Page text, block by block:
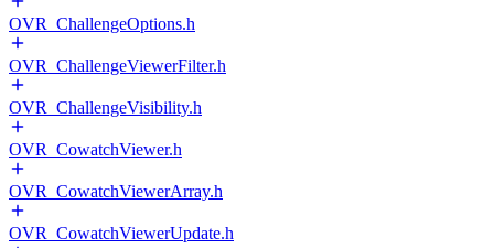
OVR_ChallengeOptions.h
OVR_ChallengeViewerFilter.h
OVR_ChallengeVisibility.h
OVR_CowatchViewer.h
OVR_CowatchViewerArray.h
OVR_CowatchViewerUpdate.h